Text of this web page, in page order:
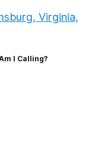
Virginia,
I Calling?